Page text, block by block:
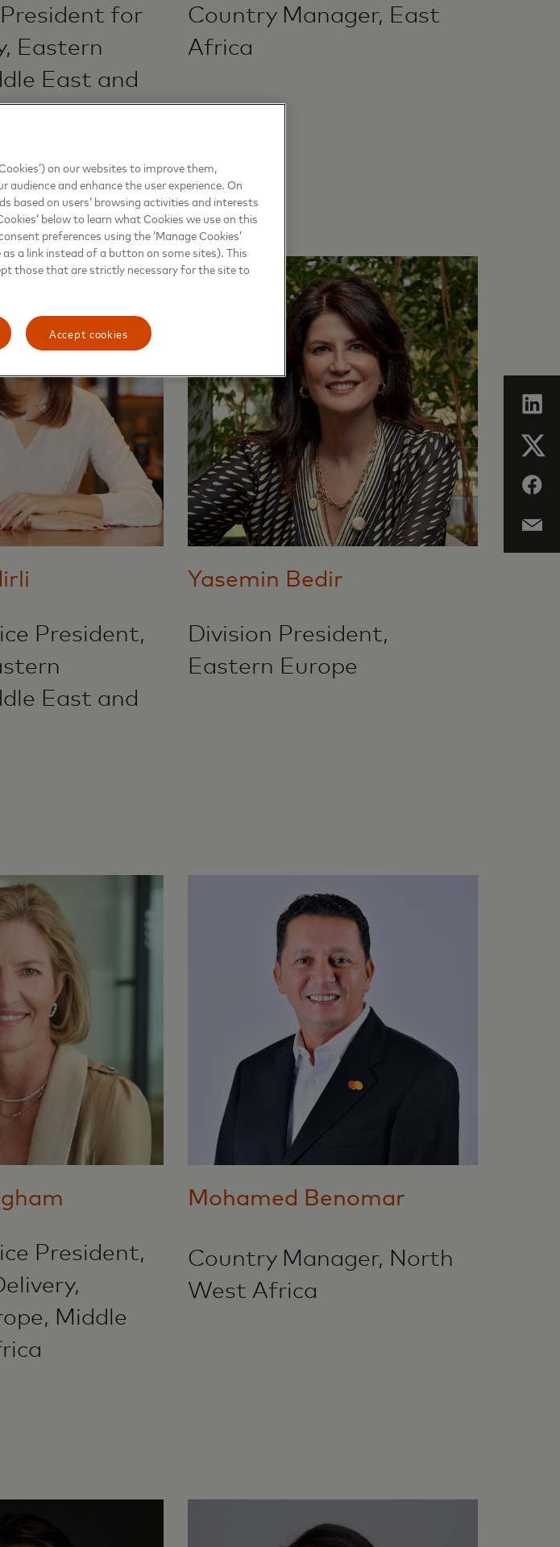
for
Eastern
East and
Country Manager, East
Africa
President,
East and
Yasemin Bedir
Division President,
Eastern Europe
President,
Middle
Mohamed Benomar
Country Manager, North
West Africa
on our websites to improve them,
and enhance the user experience. On
based on users’ browsing activities and interests
below to learn what Cookies we use on this
preferences using the ‘Manage Cookies’
a link instead of a button on some sites). This
those that are strictly necessary for the site to
Accept cookies